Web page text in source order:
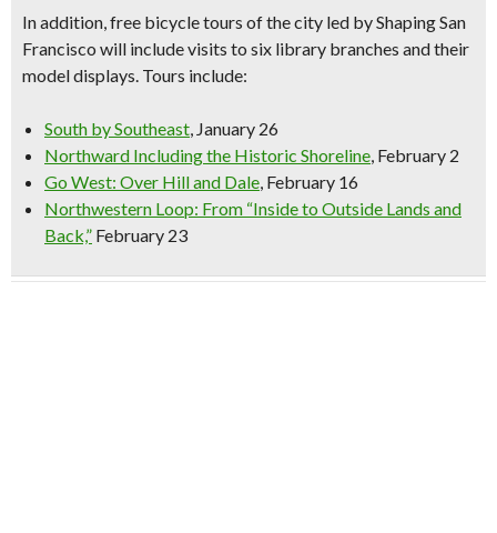
In addition,free bicycle tours of the city led by Shaping San
Francisco will include visits to six library branches and their
model displays. Tours include:
South by Southeast, January 26
Northward Including the Historic Shoreline, February 2
Go West: Over Hill and Dale, February 16
Northwestern Loop: From “Inside to Outside Lands and
Back,” February 23